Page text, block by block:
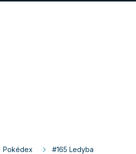
Pokédex #165 Ledyba